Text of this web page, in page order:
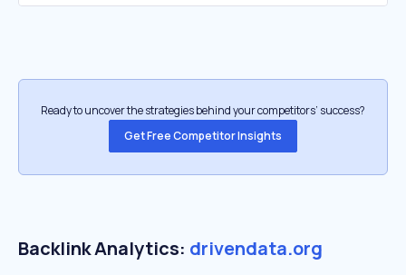
Ready to uncover the strategies behind your competitors’ success?
Get Free Competitor Insights
Backlink Analytics: drivendata.org